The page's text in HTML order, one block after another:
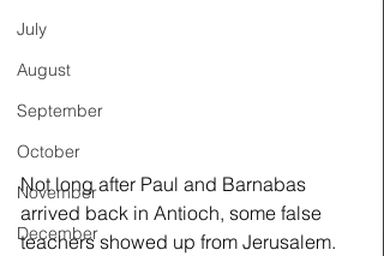
July
August
September
October
November
December
Not long after Paul and Barnabas
arrived back in Antioch, some false
teachers showed up from Jerusalem.